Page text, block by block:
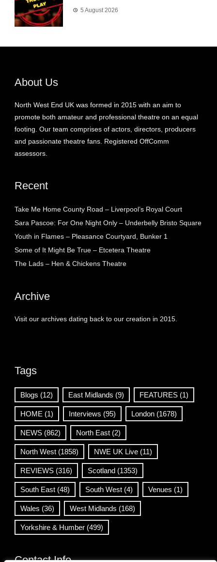
5 August 2026
About Us
North West End UK was formed in 2015 with an aim to
promote both amateur and professional theatre on an equal
footing. Our team comprises of actors, directors, producers
and passionate theatre fans. Registered OffComm
assessors.
Recent
Take Me Home County Road – Liverpool’s Royal Court
Sara Pascoe: For One Night Only – Underbelly Bristo Square
Youth in Flames – Pleasance Courtyard, Bunker 1
Some of It Might Be True – Etcetera Theatre
The Lads – Hen & Chickens Theatre
Archive
Visit our archives dating back to our creation in 2015.
Tags
Blogs (12) East Midlands (9) FEATURES (1)
HOME (1) Interviews (95) London (1678)
NEWS (862) North East (2)
North West (1858) NWE UK Live (11)
REVIEWS (316) Scotland (1353)
South East (48) South West (4) Venues (1)
Wales (36) West Midlands (168)
Yorkshire & Humber (499)